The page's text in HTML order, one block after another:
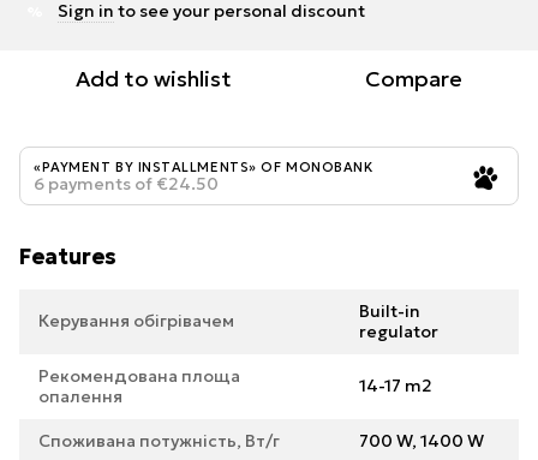
Sign in to see your personal discount
Add to wishlist Compare
«PAYMENT BY INSTALLMENTS» OF MONOBANK
6 payments of €24.50
Features
Керування обігрівачем
Built-in
regulator
Рекомендована площа
опалення
14-17 m2
Споживана потужність, Вт/г 700 W, 1400 W